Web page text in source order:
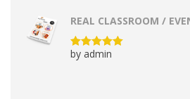
REAL CLASSROOM /
Rated5out
by admin